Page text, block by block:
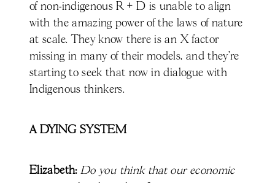
of non-indigenous R + D is unable to align
with the amazing power of the laws of nature
at scale. They know there is an X factor
missing in many of their models, and they’re
starting to seek that now in dialogue with
Indigenous thinkers.
A DYING SYSTEM
Elizabeth: Do you think that our economic